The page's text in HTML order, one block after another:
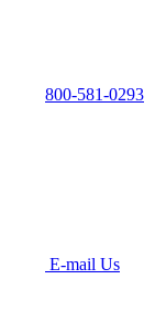
800-581-0293
E-mail Us